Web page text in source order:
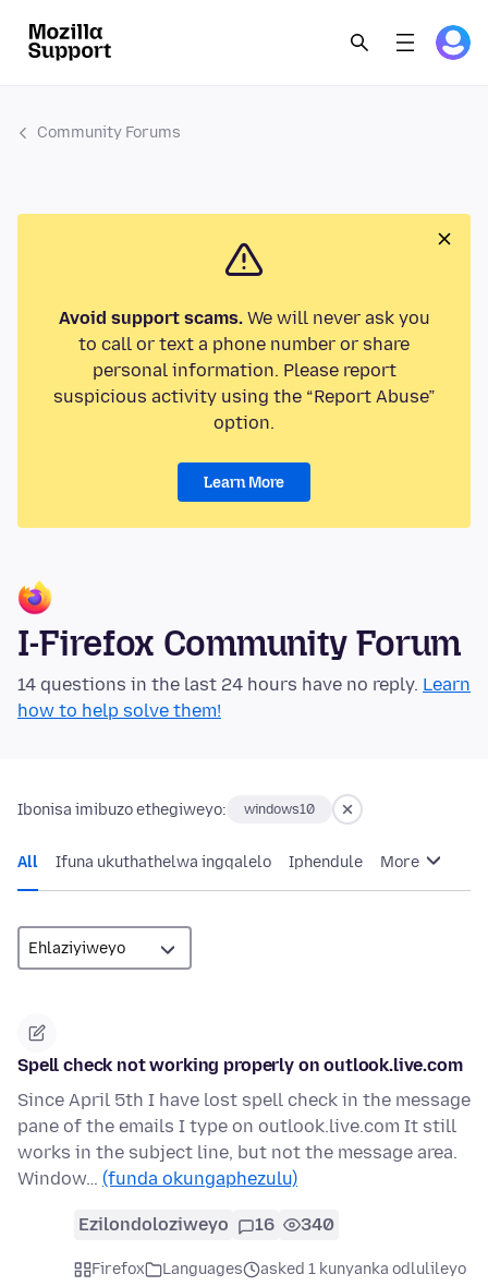
Community Forums
Avoid support scams.We will never ask you
to call or text a phone number or share
personal information. Please report
suspicious activity using the “Report Abuse”
option.
Learn More
I-Firefox Community Forum
14 questions in the last 24 hours have no reply. Learn
how to help solve them!
Ibonisa imibuzo ethegiweyo: windows10
All Ifuna ukuthathelwa ingqalelo Iphendule More
Spell check not working properly on outlook.live.com
Since April 5th I have lost spell check in the message
pane of the emails I type on outlook.live.com It still
works in the subject line, but not the message area.
Window… (funda okungaphezulu)
Ezilondoloziweyo 16 340
Firefox Languages
asked 1 kunyanka odlulileyo